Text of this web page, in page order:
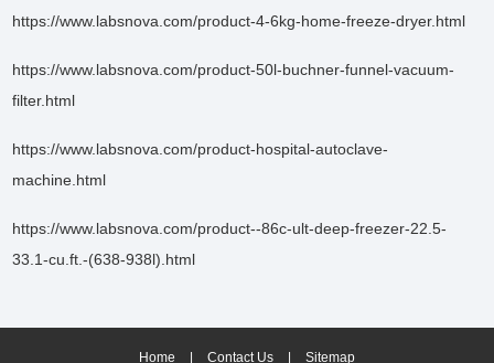
https://www.labsnova.com/product-4-6kg-home-freeze-dryer.html
https://www.labsnova.com/product-50l-buchner-funnel-vacuum-
filter.html
https://www.labsnova.com/product-hospital-autoclave-
machine.html
https://www.labsnova.com/product--86c-ult-deep-freezer-22.5-
33.1-cu.ft.-(638-938l).html
Home Contact Us Sitemap